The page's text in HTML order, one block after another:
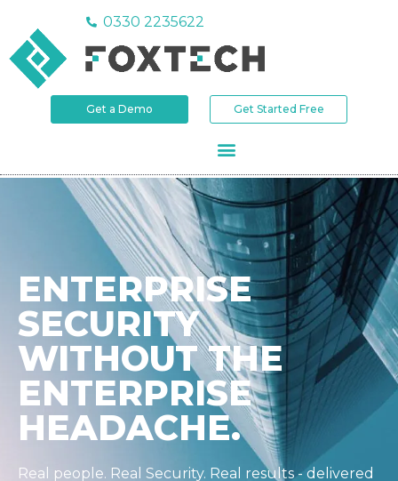
0330 2235622
Get a Demo Get Started Free
DEFEND SOC 90-Day Trial
ONE DEFENCE
SYSTEM.
NOT TEN TOOLS.
Simplify your security operations.
FoxTECH DEFEND consolidates your security
stack into one solution, backed 24/7 by experts
who’ve been in the business for 30+ years. That